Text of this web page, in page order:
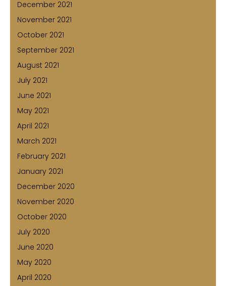
December 2021
November 2021
October 2021
September 2021
August 2021
July 2021
June 2021
May 2021
April 2021
March 2021
February 2021
January 2021
December 2020
November 2020
October 2020
July 2020
June 2020
May 2020
April 2020